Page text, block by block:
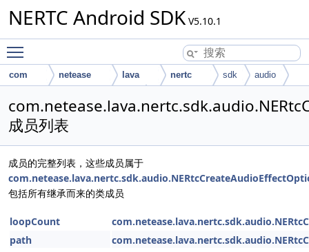
NERTC Android SDK V5.10.1
com netease lava nertc sdk
audio
成员列表
成员的完整列表，这些成员属于
包括所有继承而来的类成员
loopCount
path